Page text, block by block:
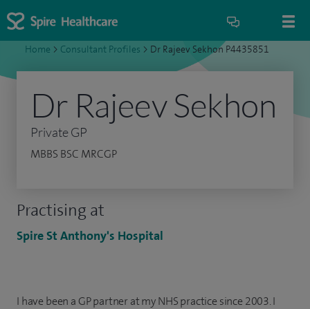
Home > Consultant Profiles > Dr Rajeev Sekhon P4435851
Practising at
Spire St Anthony's Hospital
Dr Rajeev Sekhon
Private GP
MBBS BSC MRCGP
I have been a GP partner at my NHS practice since 2003. I